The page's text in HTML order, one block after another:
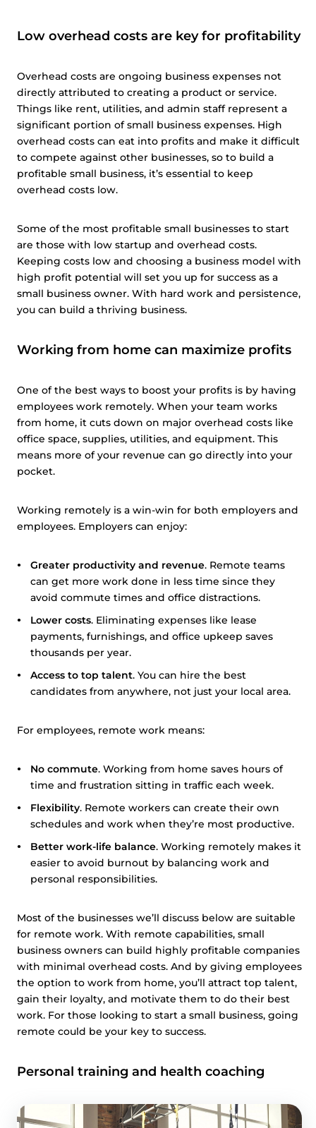
Low overhead costs are key for profitability
Overhead costs are ongoing business expenses not
directly attributed to creating a product or service.
Things like rent, utilities, and admin staff represent a
significant portion of small business expenses. High
overhead costs can eat into profits and make it difficult
to compete against other businesses, so to build a
profitable small business, it’s essential to keep
overhead costs low.
Some of the most profitable small businesses to start
are those with low startup and overhead costs.
Keeping costs low and choosing a business model with
high profit potential will set you up for success as a
small business owner. With hard work and persistence,
you can build a thriving business.
Working from home can maximize profits
One of the best ways to boost your profits is by having
employees work remotely. When your team works
from home, it cuts down on major overhead costs like
office space, supplies, utilities, and equipment. This
means more of your revenue can go directly into your
pocket.
Working remotely is a win-win for both employers and
employees. Employers can enjoy:
Greater productivity and revenue. Remote teams
can get more work done in less time since they
avoid commute times and office distractions.
Lower costs. Eliminating expenses like lease
payments, furnishings, and office upkeep saves
thousands per year.
Access to top talent. You can hire the best
candidates from anywhere, not just your local area.
For employees, remote work means:
No commute. Working from home saves hours of
time and frustration sitting in traffic each week.
Flexibility. Remote workers can create their own
schedules and work when they’re most productive.
Better work-life balance. Working remotely makes it
easier to avoid burnout by balancing work and
personal responsibilities.
Most of the businesses we’ll discuss below are suitable
for remote work. With remote capabilities, small
business owners can build highly profitable companies
with minimal overhead costs. And by giving employees
the option to work from home, you’ll attract top talent,
gain their loyalty, and motivate them to do their best
work. For those looking to start a small business, going
remote could be your key to success.
Personal training and health coaching